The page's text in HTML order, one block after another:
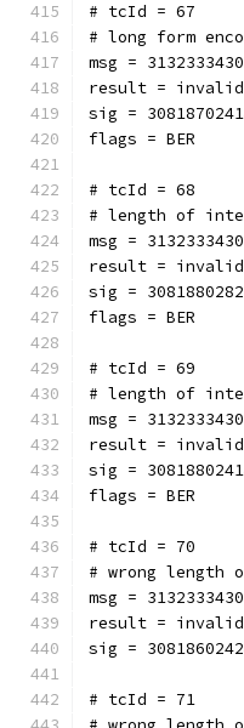
# tcId = 67
# long form
msg =
result = invalid
sig =
flags = BER
# tcId = 68
# length of
msg =
result = invalid
sig =
flags = BER
# tcId = 69
# length of
msg =
result = invalid
sig =
flags = BER
# tcId = 70
# wrong length
msg =
result = invalid
sig =
# tcId = 71